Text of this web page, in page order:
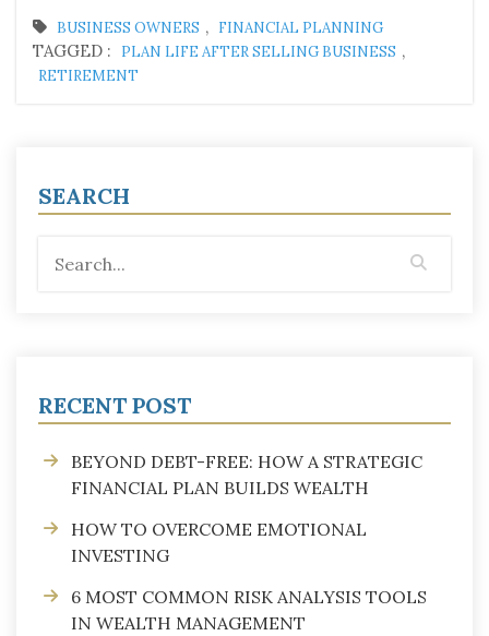
BUSINESS OWNERS , FINANCIAL PLANNING
TAGGED : PLAN LIFE AFTER SELLING BUSINESS ,
RETIREMENT
SEARCH
RECENT POST
BEYOND DEBT-FREE: HOW A STRATEGIC
FINANCIAL PLAN BUILDS WEALTH
HOW TO OVERCOME EMOTIONAL
INVESTING
6 MOST COMMON RISK ANALYSIS TOOLS
IN WEALTH MANAGEMENT